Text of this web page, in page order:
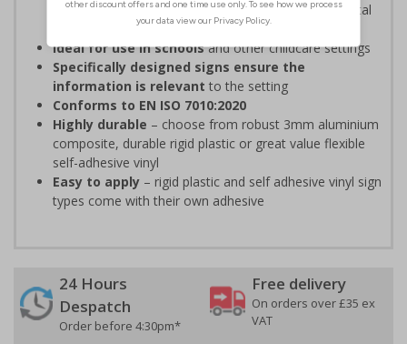
to improve safetythrough better awareness of vital
safety messages
Ideal for use in schoolsand other childcare settings
Specifically designed signs ensure the
information is relevant to the setting
Conforms to EN ISO 7010:2020
Highly durable – choose from robust 3mm aluminium
composite, durable rigid plastic or great value flexible
self-adhesive vinyl
Easy to apply – rigid plastic and self adhesive vinyl sign
types come with their own adhesive
24 Hours
Despatch
Order before 4:30pm*
Free delivery
On orders over £35 ex
VAT